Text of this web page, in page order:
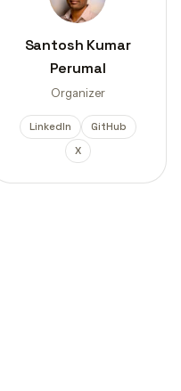
Santosh Kumar
Perumal
Organizer
LinkedIn
GitHub
X